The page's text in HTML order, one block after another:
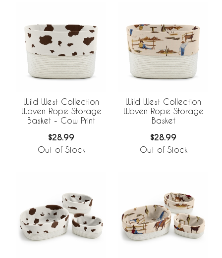
Wild West Collection
Woven Rope Storage
Basket - Cow Print
$28.99
Out of Stock
Wild West Collection
Woven Rope Storage
Basket
$28.99
Out of Stock